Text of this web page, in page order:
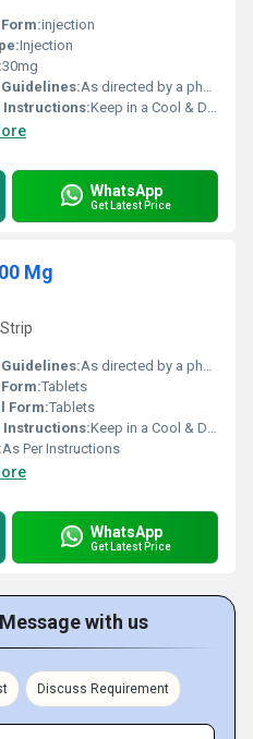
injection
Injection
30mg
As directed by a physician
Instructions:Keep in a Cool & Dry Place
WhatsApp
Get Latest Price
Mg
As directed by a physician
Tablets
Form:Tablets
Instructions:Keep in a Cool & Dry Place
As Per Instructions
WhatsApp
Get Latest Price
with us
Discuss Requirement